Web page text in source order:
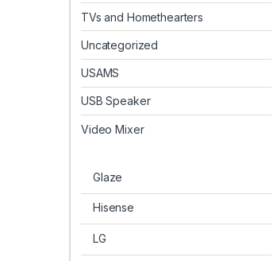
TVs and Homethearters
Uncategorized
USAMS
USB Speaker
Video Mixer
Glaze
Hisense
LG